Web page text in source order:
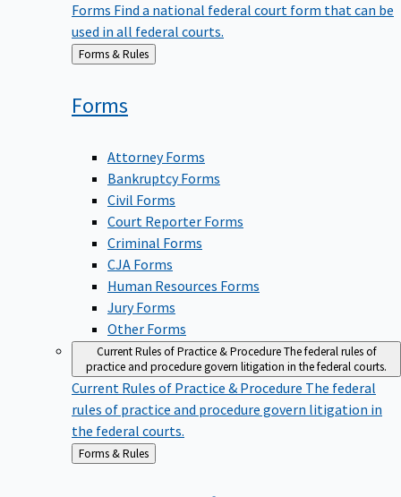
Forms Find a national federal court form that can be
used in all federal courts.
Back
Forms & Rules
Forms
Attorney Forms
Bankruptcy Forms
Civil Forms
Court Reporter Forms
Criminal Forms
CJA Forms
Human Resources Forms
Jury Forms
Other Forms
Current Rules of Practice & ProcedureThe federal rules of
practice and procedure govern litigation in the federal courts.
Current Rules of Practice & Procedure The federal
rules of practice and procedure govern litigation in
the federal courts.
Back
to
Forms & Rules